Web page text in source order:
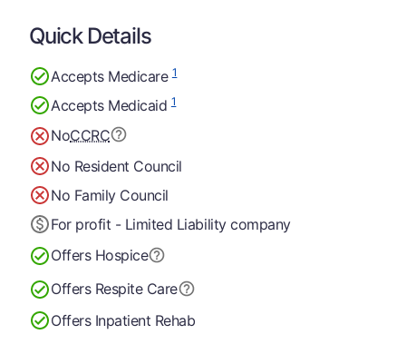
Quick Details
Accepts Medicare1
Accepts Medicaid1
NoCCRC
No Resident Council
No Family Council
For profit - Limited Liability company
Offers Hospice
Offers Respite Care
Offers Inpatient Rehab